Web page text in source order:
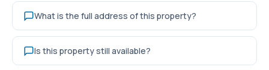
What is the full address of this property?
Is this property still available?